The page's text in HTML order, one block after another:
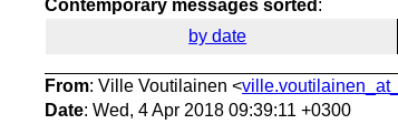
Contemporary messages sorted :
by date
From: Ville Voutilainen <
Date: Wed, 4 Apr 2018 09:39:11 +0300